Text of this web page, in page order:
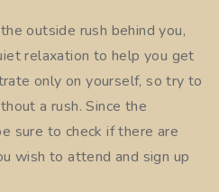
outside rush behind you,
relaxation to help you get
only on yourself, so try to
a rush. Since the
sure to check if there are
wish to attend and sign up